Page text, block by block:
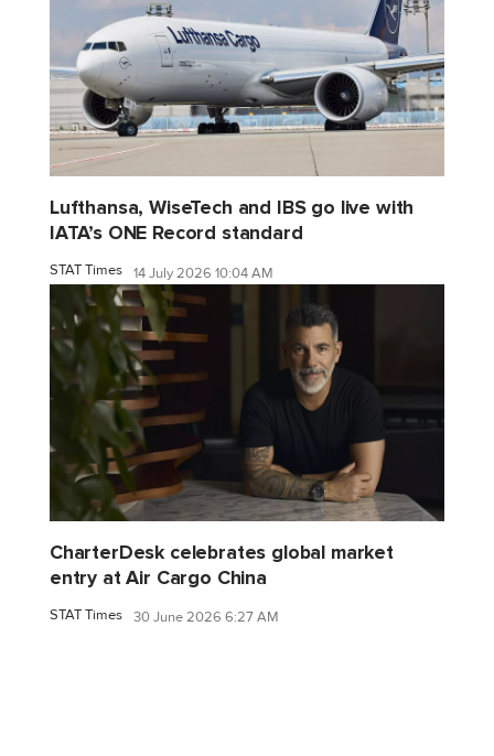
Lufthansa, WiseTech and IBS go live with
IATA’s ONE Record standard
STAT Times 14 July 2026 10:04 AM
CharterDesk celebrates global market
entry at Air Cargo China
STAT Times 30 June 2026 6:27 AM